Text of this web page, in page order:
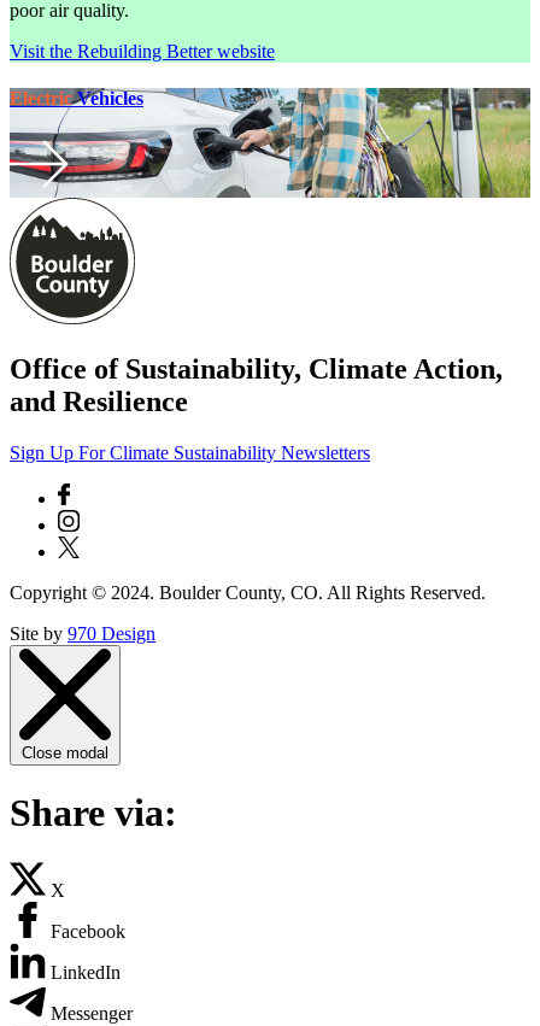
poor air quality.
Visit the Rebuilding Better website
Electric Vehicles
Office of Sustainability, Climate Action,
and Resilience
Sign Up For Climate Sustainability Newsletters
Copyright © 2024. Boulder County, CO. All Rights Reserved.
Site by 970 Design
Close modal
Share via:
X
Facebook
LinkedIn
Messenger